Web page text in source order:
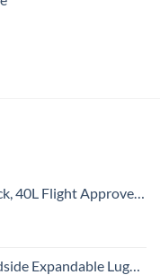
Inch Water Resistant Luggage Computer Daypack For College for Men & Women, Black
Checked-Large 28-Inch, Brushed Anthracite